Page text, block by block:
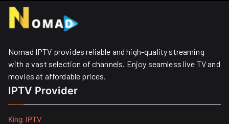
Nomad IPTV provides reliable and high-quality streaming
with a vast selection of channels. Enjoy seamless live TV and
movies at affordable prices. ​
IPTV Provider
King IPTV